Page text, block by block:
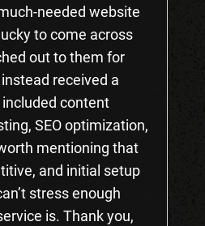
needed website
to come across
out to them for
received a
content
SEO optimization,
mentioning that
and initial setup
stress enough
is. Thank you,